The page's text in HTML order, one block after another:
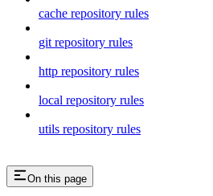
cache repository rules
git repository rules
http repository rules
local repository rules
utils repository rules
On this page